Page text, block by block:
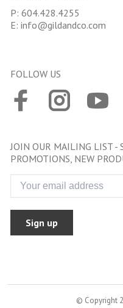
P: 604.428.4255
E: info@gildandco.com
FOLLOW US
JOIN OUR MAILING LIST -
PROMOTIONS, NEW
Sign up
© Copyright